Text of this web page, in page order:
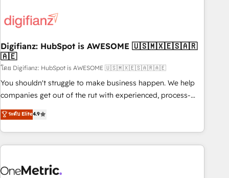
skilled members) • 150+ Clients for Sales Hub, Marketing
27001:2022, ISO 9001:2015 and now... ISO 42001: 2023
certified • Exclusive AI 'GuardHub' governance framework,
based on ISO 42001 - helping you 'organise complexity'
𝗥𝗲𝗮𝗱𝘆 𝗳𝗼𝗿 𝘁𝗵𝗲 𝗻𝗲𝘅𝘁 𝘀𝘁𝗲𝗽? Click the 👈 '𝗖𝗼𝗻𝘁𝗮𝗰𝘁
𝗯𝘂𝘀𝗶𝗻𝗲𝘀𝘀' button to get in touch (𝘸𝘦'𝘳𝘦 𝘴𝘶𝘱𝘦𝘳 𝘳𝘦𝘴𝘱𝘰𝘯𝘴𝘪𝘷𝘦)
Digifianz: HubSpot is AWESOME 🇺🇸🇲🇽🇪🇸🇦🇷
🇦🇪
โดย Digifianz: HubSpot is AWESOME 🇺🇸🇲🇽🇪🇸🇦🇷🇦🇪
You shouldn't struggle to make business happen. We help
companies get out of the rut with experienced, process-
oriented teams implementing HubSpot Marketing, Sales,
Service, CMS and Operations Hub, so selling and actually
engaging with your customers feels easy and pain-free. We
are a top ranked HubSpot Elite Partner, winner of Rookie of
HubSpot Reviews and 4.9/5 rating in Clutch Reviews.
ระดับ Elite4.9